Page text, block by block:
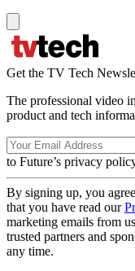
Get the TV Tech
The professional video
product and tech
to Future’s privacy
By signing up, you
that you have read our
marketing emails from
trusted partners and
any time.